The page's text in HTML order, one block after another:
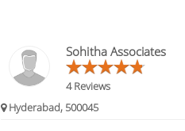
Sohitha Associates
4 Reviews
Hyderabad, 500045